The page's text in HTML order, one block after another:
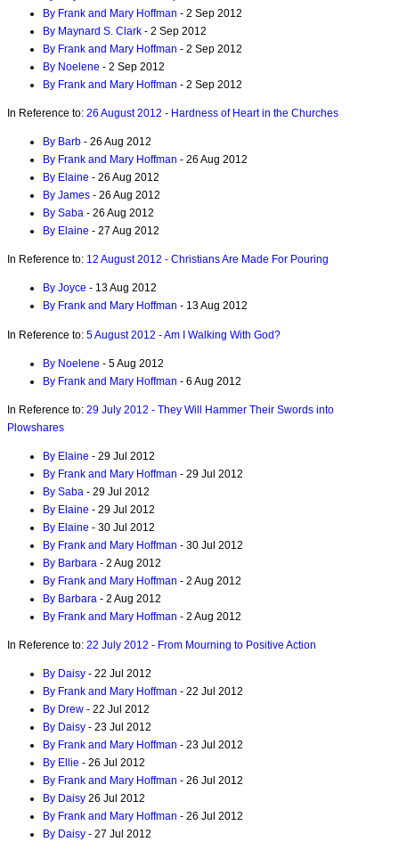
By Frank and Mary Hoffman - 2 Sep 2012
By Maynard S. Clark - 2 Sep 2012
By Frank and Mary Hoffman - 2 Sep 2012
By Noelene - 2 Sep 2012
By Frank and Mary Hoffman - 2 Sep 2012
In Reference to: 26 August 2012 - Hardness of Heart in the Churches
By Barb - 26 Aug 2012
By Frank and Mary Hoffman - 26 Aug 2012
By Elaine - 26 Aug 2012
By James - 26 Aug 2012
By Saba - 26 Aug 2012
By Elaine - 27 Aug 2012
In Reference to: 12 August 2012 - Christians Are Made For Pouring
By Joyce - 13 Aug 2012
By Frank and Mary Hoffman - 13 Aug 2012
In Reference to: 5 August 2012 - Am I Walking With God?
By Noelene - 5 Aug 2012
By Frank and Mary Hoffman - 6 Aug 2012
In Reference to: 29 July 2012 - They Will Hammer Their Swords into
Plowshares
By Elaine - 29 Jul 2012
By Frank and Mary Hoffman - 29 Jul 2012
By Saba - 29 Jul 2012
By Elaine - 29 Jul 2012
By Elaine - 30 Jul 2012
By Frank and Mary Hoffman - 30 Jul 2012
By Barbara - 2 Aug 2012
By Frank and Mary Hoffman - 2 Aug 2012
By Barbara - 2 Aug 2012
By Frank and Mary Hoffman - 2 Aug 2012
In Reference to: 22 July 2012 - From Mourning to Positive Action
By Daisy - 22 Jul 2012
By Frank and Mary Hoffman - 22 Jul 2012
By Drew - 22 Jul 2012
By Daisy - 23 Jul 2012
By Frank and Mary Hoffman - 23 Jul 2012
By Ellie - 26 Jul 2012
By Frank and Mary Hoffman - 26 Jul 2012
By Daisy 26 Jul 2012
By Frank and Mary Hoffman - 26 Jul 2012
By Daisy - 27 Jul 2012